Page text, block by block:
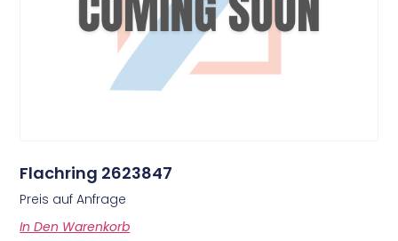
Flachring 2623847
Preis auf Anfrage
In Den Warenkorb